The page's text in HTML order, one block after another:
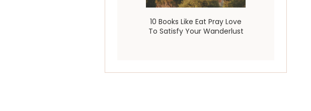
10 Books Like Eat Pray Love
To Satisfy Your Wanderlust